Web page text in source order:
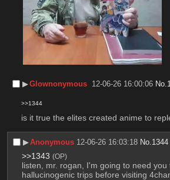
▶︎Glownonymous 12-06-26 16:00:06 No.
>>1344
is it true the elites created anime to
▶︎Anonymous 12-06-26 16:03:18 No. 1344
>>1343 (OP)
listen, mr. rogan, I'm going to need you
hallucinogenic trips before visiting